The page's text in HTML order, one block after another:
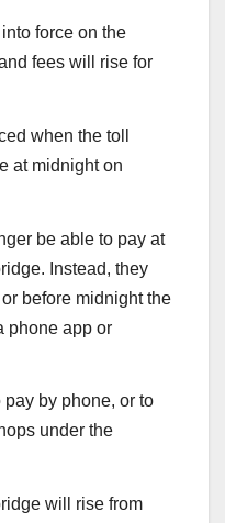
force on the
fees will rise for
when the toll
at midnight on
be able to pay at
Instead, they
before midnight the
phone app or
by phone, or to
under the
will rise from